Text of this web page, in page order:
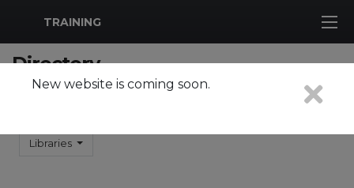
MWR Logo
TRAINING
Directory
Libraries
Search
New website is coming soon.